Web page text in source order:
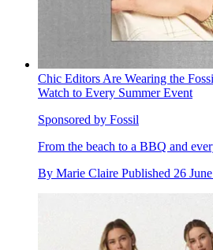
Chic Editors Are Wearing the
Watch to Every Summer Event
Sponsored by Fossil
From the beach to a BBQ and
By Marie Claire Published 26